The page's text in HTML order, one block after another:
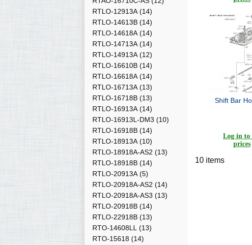
RTLO-12913A (14)
RTLO-14613B (14)
RTLO-14618A (14)
RTLO-14713A (14)
RTLO-14913A (12)
RTLO-16610B (14)
RTLO-16618A (14)
RTLO-16713A (13)
RTLO-16718B (13)
RTLO-16913A (14)
RTLO-16913L-DM3 (10)
RTLO-16918B (14)
RTLO-18913A (10)
RTLO-18918A-AS2 (13)
RTLO-18918B (14)
RTLO-20913A (5)
RTLO-20918A-AS2 (14)
RTLO-20918A-AS3 (13)
RTLO-20918B (14)
RTLO-22918B (13)
RTO-14608LL (13)
RTO-15618 (14)
Shift Bar
Log in to
prices
10 items